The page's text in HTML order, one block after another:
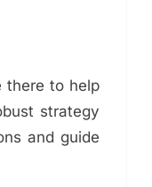
there to help
strategy
and guide